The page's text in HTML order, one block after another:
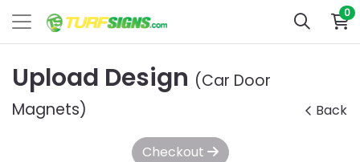
0
Upload Design (Car Door
Magnets)
Back
Checkout